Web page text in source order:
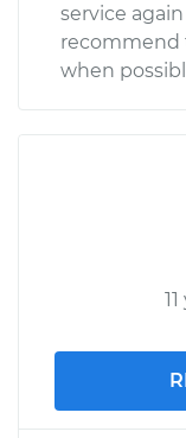
service
recommend
when